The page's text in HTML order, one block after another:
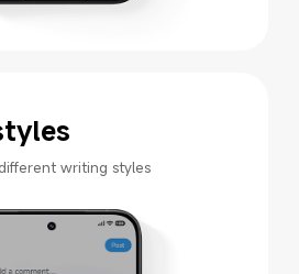
writing styles